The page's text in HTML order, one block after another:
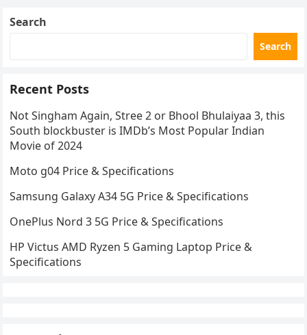
Search
Search
Recent Posts
Not Singham Again, Stree 2 or Bhool Bhulaiyaa 3, this
South blockbuster is IMDb’s Most Popular Indian
Movie of 2024
Moto g04 Price & Specifications
Samsung Galaxy A34 5G Price & Specifications
OnePlus Nord 3 5G Price & Specifications
HP Victus AMD Ryzen 5 Gaming Laptop Price &
Specifications